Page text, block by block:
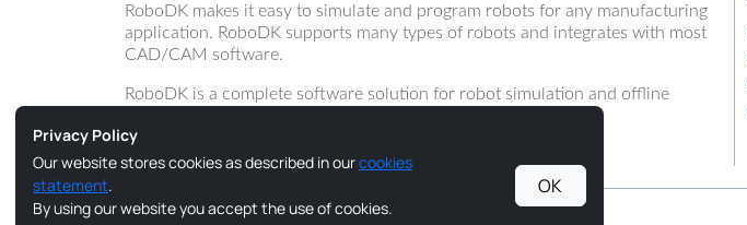
RoboDK makes it easy to simulate and program robots for any manufacturing
application. RoboDK supports many types of robots and integrates with most
CAD/CAM software.
RoboDK is a complete software solution for robot simulation and offline
Copyright © 2026 RoboDK Global. All Rights Reserved.
Privacy Policy
Our website stores cookies as described in ourcookies
statement.
By using our website you accept the use of cookies.
OK